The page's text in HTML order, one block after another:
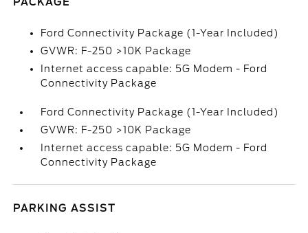
Ford Connectivity Package (1-Year Included)
GVWR: F-250 >10K Package
Internet access capable: 5G Modem - Ford
Connectivity Package
Ford Connectivity Package (1-Year Included)
GVWR: F-250 >10K Package
Internet access capable: 5G Modem - Ford
Connectivity Package
PARKING ASSIST